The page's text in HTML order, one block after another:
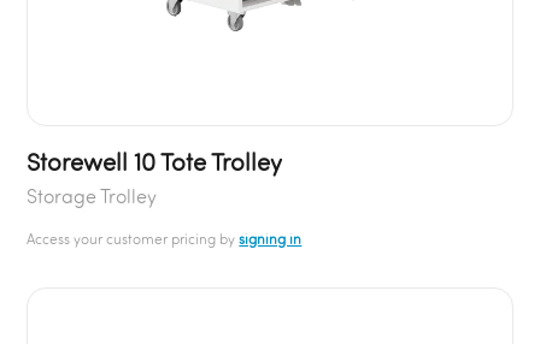
Storewell 10 Tote Trolley
Storage Trolley
Access your customer pricing bysigning in